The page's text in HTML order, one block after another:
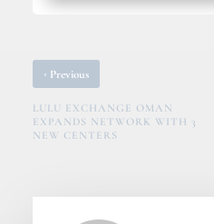
‹ Previous
LULU EXCHANGE OMAN
EXPANDS NETWORK WITH 3
NEW CENTERS